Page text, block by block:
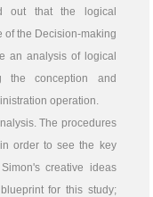
out that the logical
of the Decision-making
an analysis of logical
the conception and
operation.
The procedures
order to see the key
creative ideas
for this study;